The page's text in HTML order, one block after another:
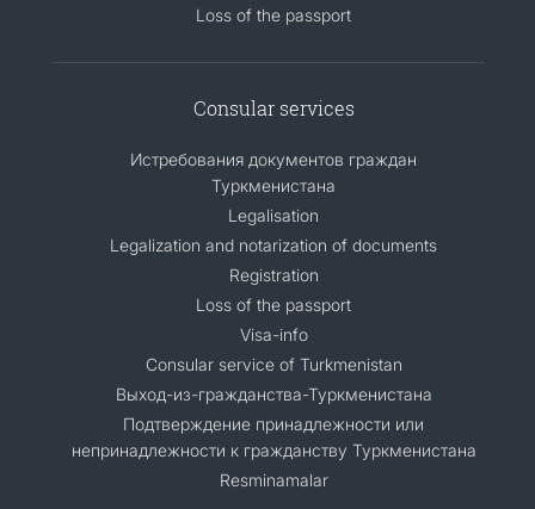
Loss of the passport
Consular services
Истребования документов граждан
Туркменистана
Legalisation
Legalization and notarization of documents
Registration
Loss of the passport
Visa-info
Consular service of Turkmenistan
Выход-из-гражданства-Туркменистана
Подтверждение принадлежности или
непринадлежности к гражданству Туркменистана
Resminamalar